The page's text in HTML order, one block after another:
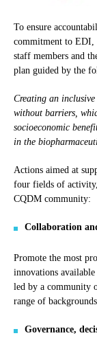
To ensure
commitment to EDI,
staff members and
plan guided by the
Creating an
without barriers,
socioeconomic
in the
Actions aimed at
four fields of
CQDM community:
Collaboration
Promote the most
innovations
led by a community
range of
Governance,